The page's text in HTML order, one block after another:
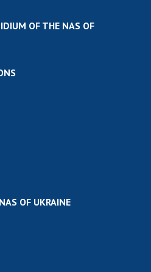
OF THE NAS OF
OF UKRAINE